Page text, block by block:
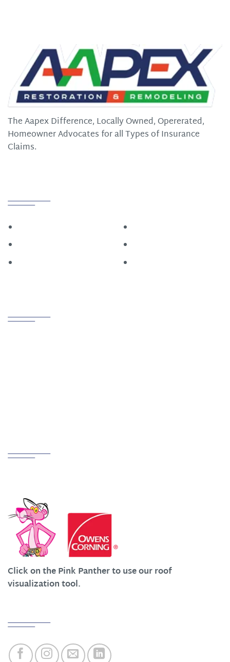
The Aapex Difference, Locally Owned, Opererated,
Homeowner Advocates for all Types of Insurance
Claims.
Click on the Pink Panther to use our roof
visualization tool.